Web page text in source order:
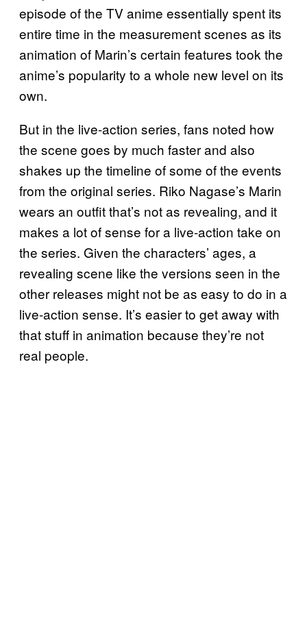
episode of the TV anime essentially spent its
entire time in the measurement scenes as its
animation of Marin’s certain features took the
anime’s popularity to a whole new level on its
own.
But in the live-action series, fans noted how
the scene goes by much faster and also
shakes up the timeline of some of the events
from the original series. Riko Nagase’s Marin
wears an outfit that’s not as revealing, and it
makes a lot of sense for a live-action take on
the series. Given the characters’ ages, a
revealing scene like the versions seen in the
other releases might not be as easy to do in a
live-action sense. It’s easier to get away with
that stuff in animation because they’re not
real people.